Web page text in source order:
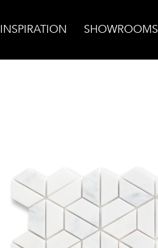
INSPIRATION SHOWROOMS
Mosaic, Honed